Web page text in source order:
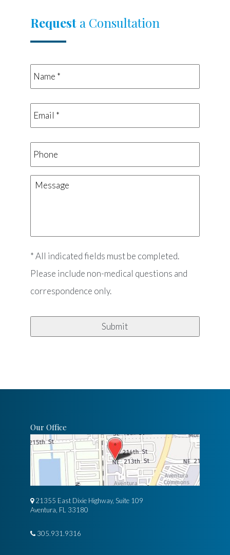
Requesta Consultation
Name
*
Email
*
Phone
Message
* All indicated fields must be completed.
Please include non-medical questions and
correspondence only.
Our Office
21355 East Dixie Highway, Suite 109
Aventura, FL 33180
305.931.9316